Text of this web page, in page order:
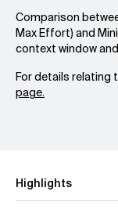
Comparison
Max Effort) and
context window
For details relating
page.
Highlights